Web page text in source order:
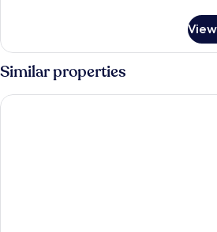
SUITE
WITH
SOFABED
KING
BED
JUNIOR
SUITE
WITH
Similar properties
Hilton Durham near Duke University